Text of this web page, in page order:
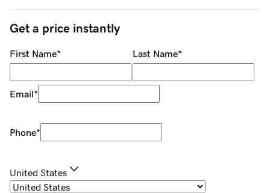
Get a price instantly
First Name* Last Name*
Email*
Phone*
United States